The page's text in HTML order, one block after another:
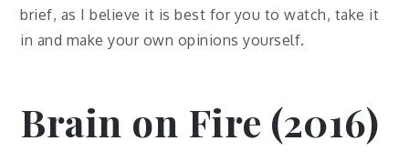
brief, as I believe it is best for you to watch, take it
in and make your own opinions yourself.
Brain on Fire (2016)